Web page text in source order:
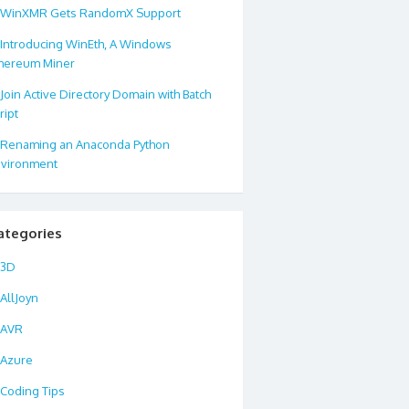
WinXMR Gets RandomX Support
Introducing WinEth, A Windows
Miner
Join Active Directory Domain with Batch
Renaming an Anaconda Python
3D
AllJoyn
AVR
Azure
Coding Tips